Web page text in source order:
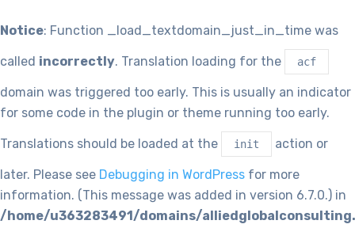
Notice: Function _load_textdomain_just_in_time was
called incorrectly. Translation loading for the acf
domain was triggered too early. This is usually an indicator
for some code in the plugin or theme running too early.
Translations should be loaded at the init action or
later. Please see Debugging in WordPress for more
information. (This message was added in version 6.7.0.) in
/home/u363283491/domains/